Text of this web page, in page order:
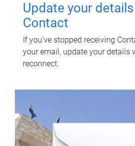
Update your
Contact
If you've stopped receiving
your email, update your details
reconnect.